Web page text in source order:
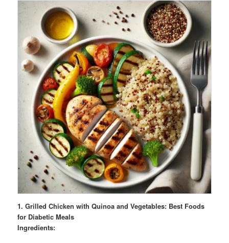
1. Grilled Chicken with Quinoa and Vegetables: Best Foods
for Diabetic Meals
Ingredients: